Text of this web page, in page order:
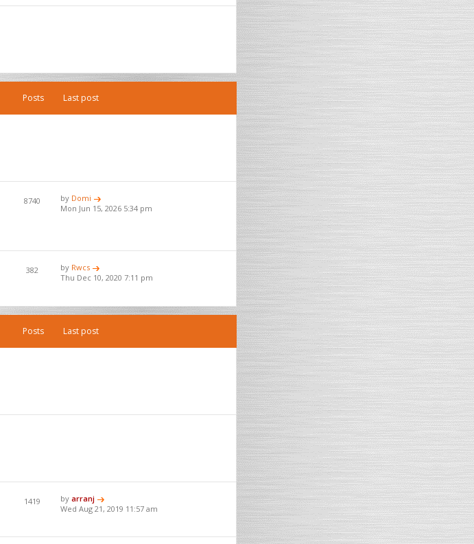
Posts Last post
8740 by Domi
Mon Jun 15, 2026 5:34 pm
382 by Rwcs
Thu Dec 10, 2020 7:11 pm
Posts Last post
1419 byarranj
Wed Aug 21, 2019 11:57 am